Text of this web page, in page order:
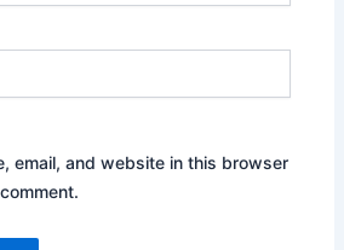
email, and website in this browser